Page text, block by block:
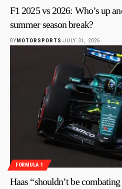
F1 2025 vs 2026: Who’s up
summer season break?
BYMOTORSPORTS JULY 31, 2026
FORMULA 1
Haas “shouldn’t be